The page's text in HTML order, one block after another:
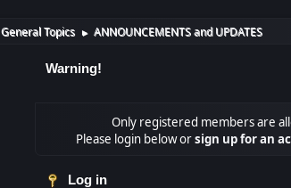
General Topics ► ANNOUNCEMENTS and UPDATES
Warning!
Only registered members are
Please login below orsign up for an
Log in